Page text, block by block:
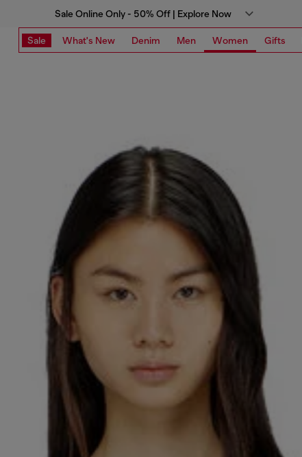
Sale Online Only - 50% Off | Explore Now
Sale What's New Denim Men Women Gifts